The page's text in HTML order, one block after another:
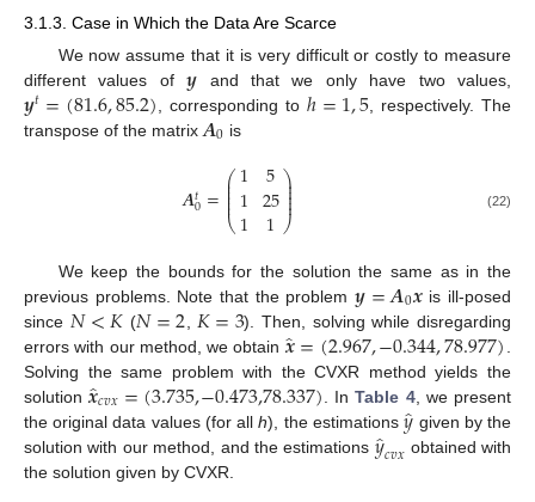
3.1.3. Case in Which the Data Are Scarce
We now assume that it is very difficult or costly to measure
different values of𝒚 and that we only have two values,
𝒚𝑡=(81.6,85.2) , corresponding toℎ=1,5, respectively. The
transpose of the matrix 𝑨0 is
𝑨𝑡0=⎛
⎝
⎜
⎜
⎜⎜⎜1
1
1
5
25
1
⎞
⎠
⎟
⎟⎟⎟
⎟ (22)
We keep the bounds for the solution the same as in the
previous problems. Note that the problem𝒚=𝑨0𝒙is ill-posed
since 𝑁<𝐾 (𝑁=2𝐾=3). Then, solving while disregarding
errors with our method, we obtain 𝒙̂=(2.967,−0.344,78.977)
Solving the same problem with the CVXR method yields the
solution𝒙̂𝑐𝑣𝑥=(3.735,−0.473,78.337) . InTable 4, we present
the original data values (for allh), the estimations𝑦̂given by the
solution with our method, and the estimations 𝑦̂𝑐𝑣𝑥 obtained with
the solution given by CVXR.